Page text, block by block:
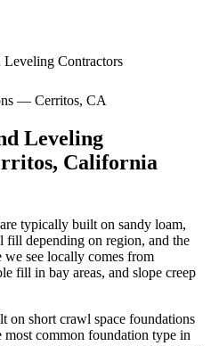
Contractors
— Cerritos, CA
Leveling
, California
typically built on sandy loam,
fill depending on region, and the
see locally comes from
fill in bay areas, and slope creep
on short crawl space foundations
common foundation type in